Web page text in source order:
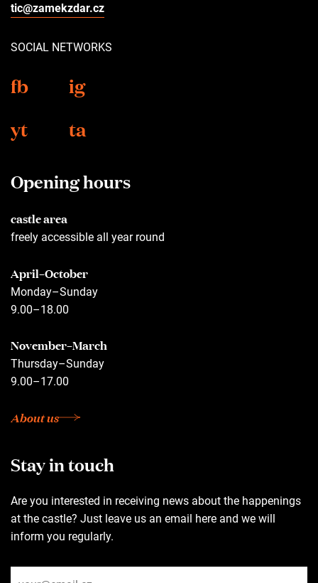
tic@zamekzdar.cz
SOCIAL NETWORKS
fb
ig
yt
ta
Opening hours
castle area
freely accessible all year round
April–October
Monday–Sunday
9.00–18.00
November–March
Thursday–Sunday
9.00–17.00
About us
Stay in touch
Are you interested in receiving news about the happenings
at the castle? Just leave us an email here and we will
inform you regularly.